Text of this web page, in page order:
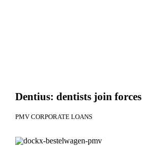
Dentius: dentists join forces
PMV CORPORATE LOANS